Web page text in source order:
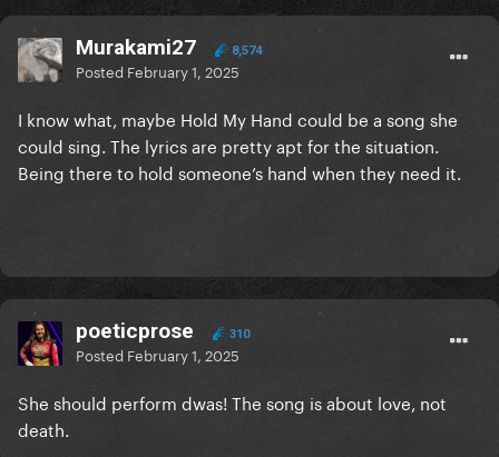
Murakami27 8,574
Posted February 1, 2025
I know what, maybe Hold My Hand could be a song she
could sing. The lyrics are pretty apt for the situation.
Being there to hold someone’s hand when they need it.
poeticprose 310
Posted February 1, 2025
She should perform dwas! The song is about love, not
death.